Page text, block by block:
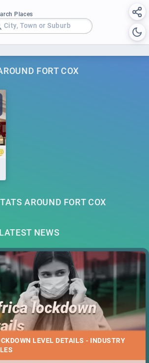
Places
City, Town or Suburb
FORT COX
AROUND FORT COX
NEWS
LEVEL DETAILS - INDUSTRY